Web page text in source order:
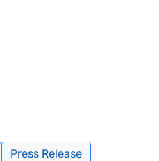
Press Release